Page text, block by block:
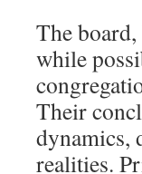
The
while
Their
dynamics,
realities.